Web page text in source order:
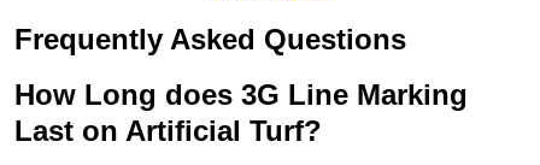
Frequently Asked Questions
How Long does 3G Line Marking
Last on Artificial Turf?